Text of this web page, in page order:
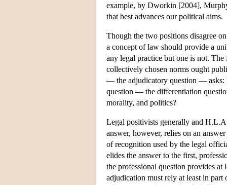
example, by Dworkin [2004],
that best advances our political aims.
Though the two positions disagree
a concept of law should provide a
any legal practice but one is not.
collectively chosen norms ought
— the adjudicatory question — asks:
question — the differentiation
morality, and politics?
Legal positivists generally and
answer, however, relies on an
of recognition used by the legal
elides the answer to the first,
the professional question provides
adjudication must rely at least in